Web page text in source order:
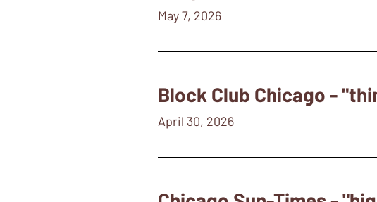
May 7, 2026
Block Club Chicago -
April 30, 2026